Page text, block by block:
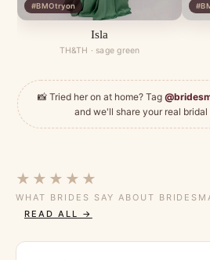
#BMOtryon
Isla
TH&TH · sage green
📸 Tried her on at home? Tag
and we'll share your real
★★★★★
WHAT BRIDES SAY ABOUT
READ ALL →